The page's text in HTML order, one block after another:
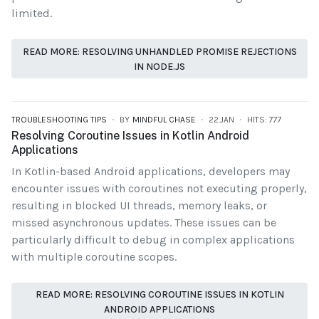
limited.
READ MORE: RESOLVING UNHANDLED PROMISE REJECTIONS
IN NODE.JS
TROUBLESHOOTING TIPS BY MINDFUL CHASE 22.JAN HITS: 777
Resolving Coroutine Issues in Kotlin Android
Applications
In Kotlin-based Android applications, developers may
encounter issues with coroutines not executing properly,
resulting in blocked UI threads, memory leaks, or
missed asynchronous updates. These issues can be
particularly difficult to debug in complex applications
with multiple coroutine scopes.
READ MORE: RESOLVING COROUTINE ISSUES IN KOTLIN
ANDROID APPLICATIONS